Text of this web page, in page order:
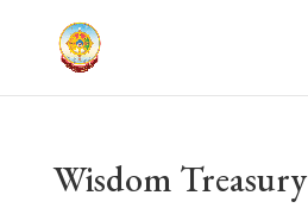
Wisdom Treasury